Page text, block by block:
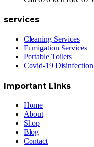
services
Cleaning Services
Fumigation Services
Portable Toilets
Covid-19 Disinfection
Important Links
Home
About
Shop
Blog
Contact